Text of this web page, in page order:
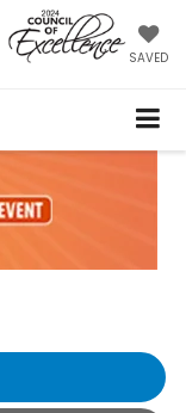
SAVED